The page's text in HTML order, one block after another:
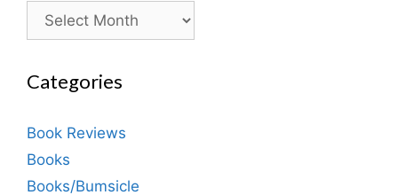
Archives
Categories
Book Reviews
Books
Books/Bumsicle